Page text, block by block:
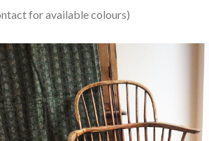
for available colours)